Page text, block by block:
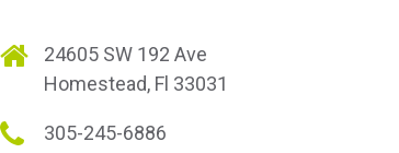
24605 SW 192 Ave
Homestead, Fl 33031
305-245-6886